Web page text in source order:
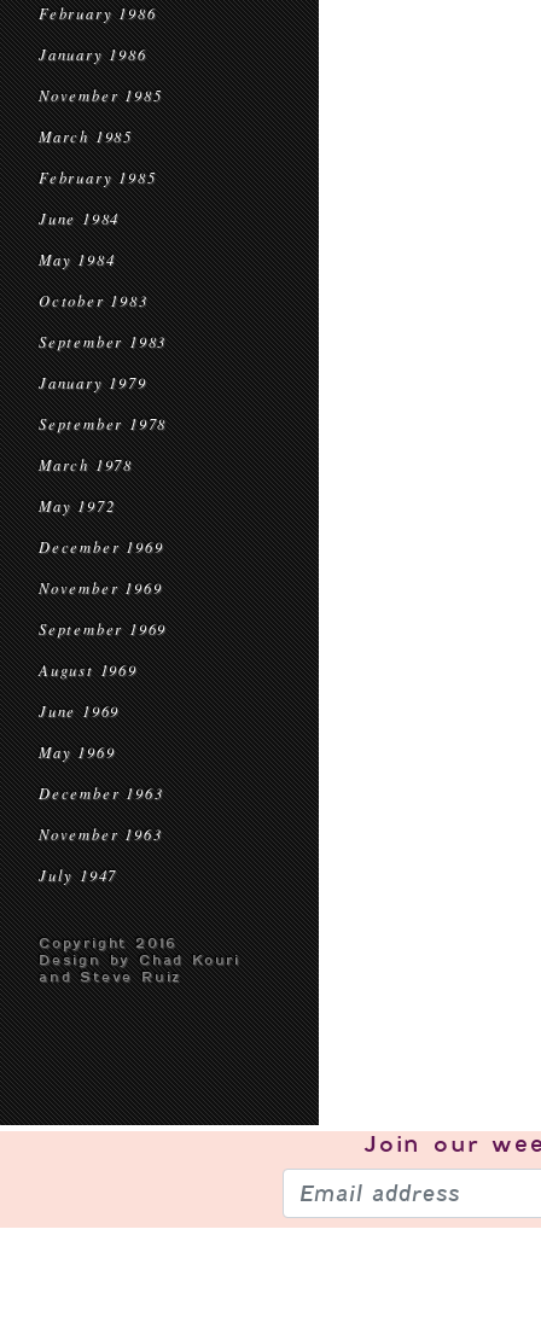
February 1986
January 1986
November 1985
March 1985
February 1985
June 1984
May 1984
October 1983
September 1983
January 1979
September 1978
March 1978
May 1972
December 1969
November 1969
September 1969
August 1969
June 1969
May 1969
December 1963
November 1963
July 1947
Copyright 2016
Design by Chad Kouri
and Steve Ruiz
Join our